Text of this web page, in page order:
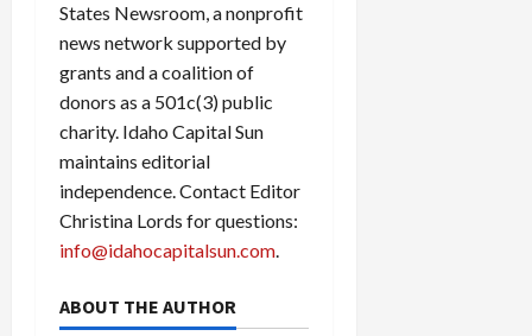
States Newsroom, a nonprofit
news network supported by
grants and a coalition of
donors as a 501c(3) public
charity. Idaho Capital Sun
maintains editorial
independence. Contact Editor
Christina Lords for questions:
info@idahocapitalsun.com.
ABOUT THE AUTHOR